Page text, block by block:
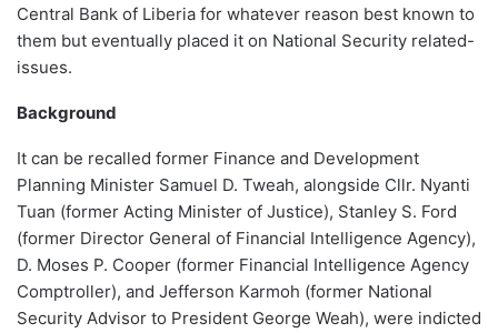
Central Bank of Liberia for whatever reason best known to
them but eventually placed it on National Security related-
issues.
Background
It can be recalled former Finance and Development
Planning Minister Samuel D. Tweah, alongside Cllr. Nyanti
Tuan (former Acting Minister of Justice), Stanley S. Ford
(former Director General of Financial Intelligence Agency),
D. Moses P. Cooper (former Financial Intelligence Agency
Comptroller), and Jefferson Karmoh (former National
Security Advisor to President George Weah), were indicted